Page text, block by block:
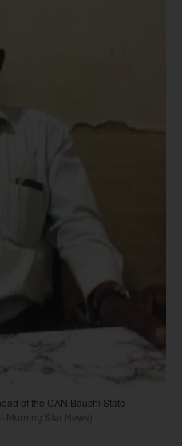
of the CAN Bauchi State
Star News)